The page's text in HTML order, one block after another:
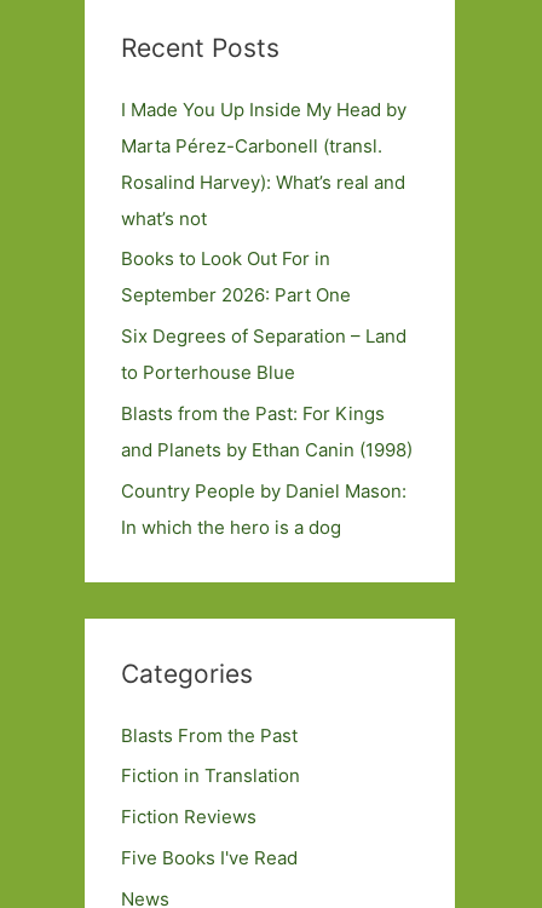
Recent Posts
I Made You Up Inside My Head by
Marta Pérez-Carbonell (transl.
Rosalind Harvey): What’s real and
what’s not
Books to Look Out For in
September 2026: Part One
Six Degrees of Separation – Land
to Porterhouse Blue
Blasts from the Past: For Kings
and Planets by Ethan Canin (1998)
Country People by Daniel Mason:
In which the hero is a dog
Categories
Blasts From the Past
Fiction in Translation
Fiction Reviews
Five Books I've Read
News